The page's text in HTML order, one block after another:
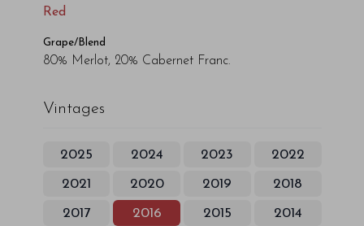
Red
Grape/Blend
80% Merlot, 20% Cabernet Franc.
Vintages
2025 2024 2023 2022
2021 2020 2019 2018
2017 2016 2015 2014